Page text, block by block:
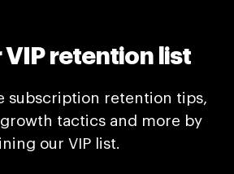
VIP retention list
subscription retention tips,
tactics and more by
our VIP list.